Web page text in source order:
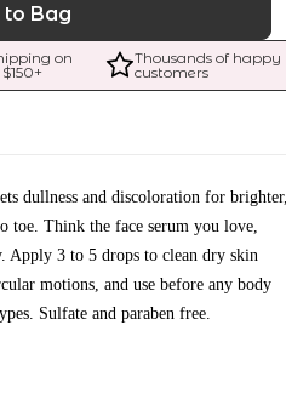
to Bag
on
150+
Thousands of happy
customers
dullness and discoloration for
toe. Think the face serum you love,
Apply 3 to 5 drops to clean dry skin
motions, and use before any body
Sulfate and paraben free.